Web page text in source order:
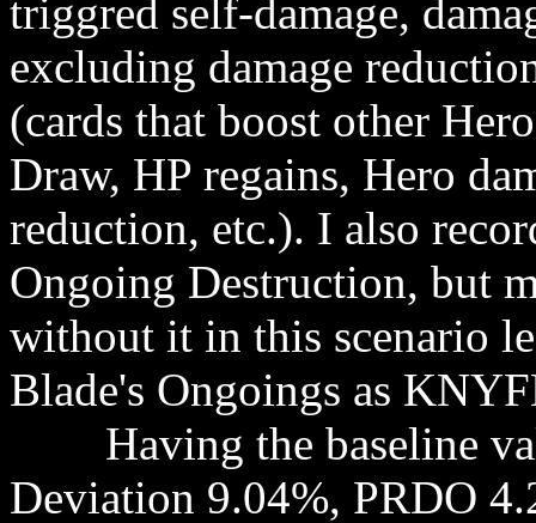
triggred self-damage,
excluding damage
(cards that boost other
Draw, HP regains, Hero
reduction, etc.). I also
Ongoing Destruction, but
without it in this scenario
Blade's Ongoings as
Having the baseline
Deviation 9.04%, PRDO